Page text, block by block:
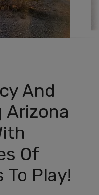
And
Arizona
Of
To Play!